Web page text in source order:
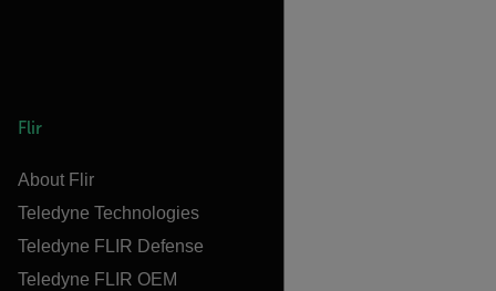
Flir
About Flir
Teledyne Technologies
Teledyne FLIR Defense
Teledyne FLIR OEM